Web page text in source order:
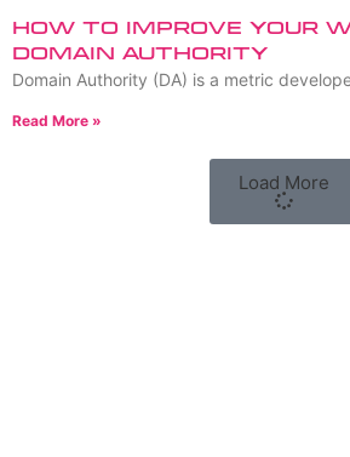
How to Improve Your
Domain Authority
Domain Authority (DA) is a metric
Read More »
Load More